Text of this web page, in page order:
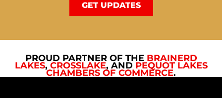
GET UPDATES
PROUD PARTNER OF THE BRAINERD
LAKES, CROSSLAKE, AND PEQUOT LAKES
CHAMBERS OF COMMERCE.